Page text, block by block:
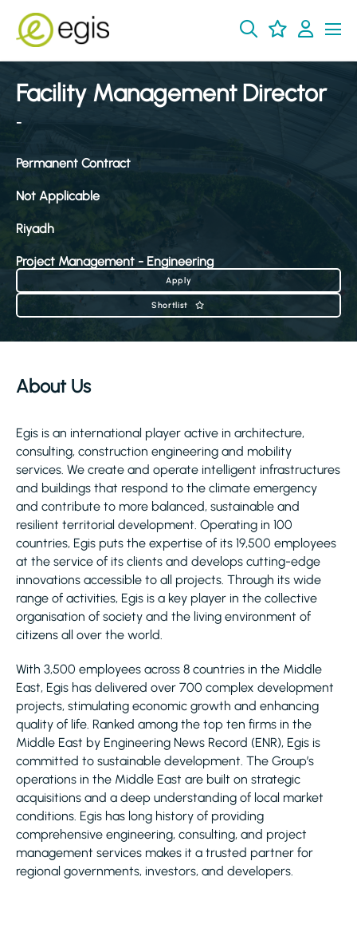
Facility Management Director
-
Permanent Contract
Not Applicable
Riyadh
Project Management - Engineering
Apply
Shortlist
About Us
Egis is an international player active in architecture,
consulting, construction engineering and mobility
services. We create and operate intelligent infrastructures
and buildings that respond to the climate emergency
and contribute to more balanced, sustainable and
resilient territorial development. Operating in 100
countries, Egis puts the expertise of its 19,500 employees
at the service of its clients and develops cutting-edge
innovations accessible to all projects. Through its wide
range of activities, Egis is a key player in the collective
organisation of society and the living environment of
citizens all over the world.
With 3,500 employees across 8 countries in the Middle
East, Egis has delivered over 700 complex development
projects, stimulating economic growth and enhancing
quality of life. Ranked among the top ten firms in the
Middle East by Engineering News Record (ENR), Egis is
committed to sustainable development. The Group’s
operations in the Middle East are built on strategic
acquisitions and a deep understanding of local market
conditions. Egis has long history of providing
comprehensive engineering, consulting, and project
management services makes it a trusted partner for
regional governments, investors, and developers.